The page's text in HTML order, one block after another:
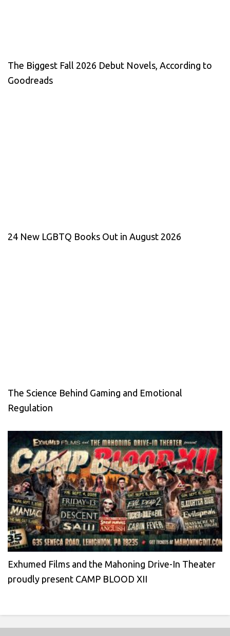
The Biggest Fall 2026 Debut Novels, According to
Goodreads
24 New LGBTQ Books Out in August 2026
The Science Behind Gaming and Emotional
Regulation
Exhumed Films and the Mahoning Drive-In Theater
proudly present CAMP BLOOD XII